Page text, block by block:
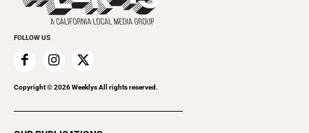
Everyday Services
Family & Pets
Home Improvement
Recreation
Promote Your Event
FOLLOW US
Copyright ©2026Weeklys All rights reserved.